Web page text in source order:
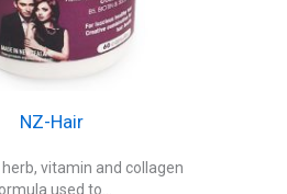
NZ-Hair
herb, vitamin and collagen
used to...